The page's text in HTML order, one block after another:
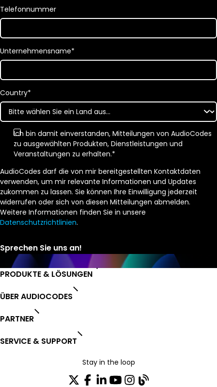
Telefonnummer
Unternehmensname*
Country*
Ich bin damit einverstanden, Mitteilungen von AudioCodes
zu ausgewählten Produkten, Dienstleistungen und
Veranstaltungen zu erhalten.*
AudioCodes darf die von mir bereitgestellten Kontaktdaten
verwenden, um mir relevante Informationen und Updates
zukommen zu lassen. Sie können Ihre Einwilligung jederzeit
widerrufen oder sich von diesen Mitteilungen abmelden.
Weitere Informationen finden Sie in unsere
Datenschutzrichtlinien.
PRODUKTE & LÖSUNGEN
ÜBER AUDIOCODES
PARTNER
SERVICE & SUPPORT
Stay in the loop